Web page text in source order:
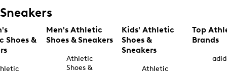
Sneakers
Shoes &
Men's Athletic
Shoes & Sneakers
Athletic
Shoes &
Kids' Athletic
Shoes &
Sneakers
Athletic
Top
Brands